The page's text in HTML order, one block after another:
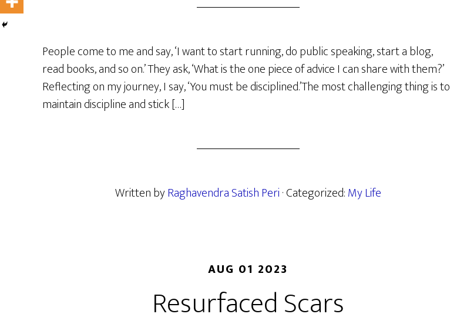
People come to me and say, ‘I want to start running, do public speaking, start a blog,
read books, and so on.’ They ask, ‘What is the one piece of advice I can share with them?’
Reflecting on my journey, I say, ‘You must be disciplined.’The most challenging thing is to
maintain discipline and stick […]
Written byRaghavendra Satish Peri· Categorized:My Life
AUG 01 2023
Resurfaced Scars